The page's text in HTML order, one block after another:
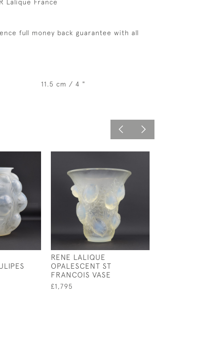
Lalique France
full money back guarantee with all
11.5 cm / 4 "
RENE LALIQUE
OPALESCENT ST
FRANCOIS VASE
£1,795